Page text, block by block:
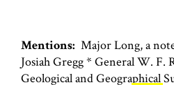
Mentions: Major Long, a
Josiah Gregg * General W. F.
Geological and Geographical